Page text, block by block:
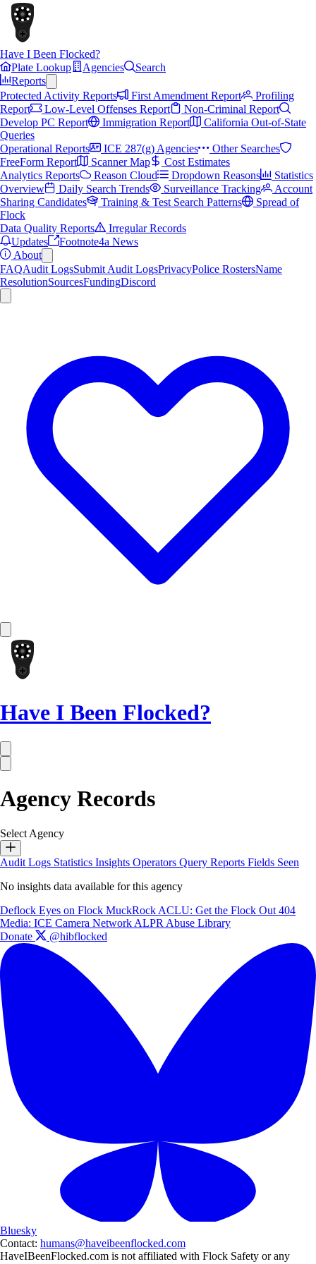
Have I Been Flocked?
Plate Lookup
Agencies
Search
Reports
Protected Activity Reports
First Amendment Report
Profiling
Report
Low-Level Offenses Report
Non-Criminal Report
Develop PC Report
Immigration Report
California Out-of-State
Queries
Operational Reports
ICE 287(g) Agencies
Other Searches
FreeForm Report
Scanner Map
Cost Estimates
Analytics Reports
Reason Cloud Dropdown Reasons
Statistics
Overview
Daily Search Trends Surveillance Tracking
Account
Sharing Candidates
Training & Test Search Patterns
Spread of
Flock
Data Quality Reports
Irregular Records
Updates
Footnote4a News
About
FAQAudit LogsSubmit Audit LogsPrivacyPolice RostersName
ResolutionSourcesFundingDiscord
Have I Been Flocked?
Agency Records
Select Agency
Audit Logs Statistics Insights Operators Query Reports Fields Seen
No insights data available for this agency
Deflock Eyes on Flock MuckRock ACLU: Get the Flock Out 404
Media: ICE Camera Network ALPR Abuse Library
Donate
@hibflocked
Bluesky
Contact: humans@haveibeenflocked.com
HaveIBeenFlocked.com is not affiliated with Flock Safety or any